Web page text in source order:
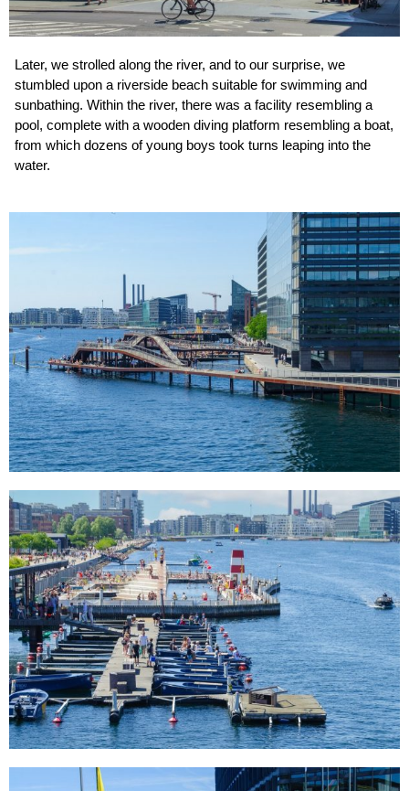
Later, we strolled along the river, and to our surprise, we
stumbled upon a riverside beach suitable for swimming and
sunbathing. Within the river, there was a facility resembling a
pool, complete with a wooden diving platform resembling a boat,
from which dozens of young boys took turns leaping into the
water.